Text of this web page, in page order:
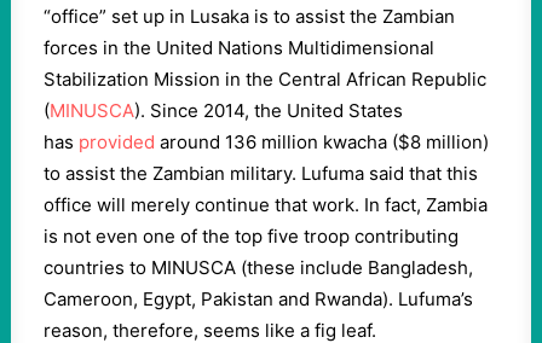
“office” set up in Lusaka is to assist the Zambian
forces in the United Nations Multidimensional
Stabilization Mission in the Central African Republic
(MINUSCA). Since 2014, the United States
has provided around 136 million kwacha ($8 million)
to assist the Zambian military. Lufuma said that this
office will merely continue that work. In fact, Zambia
is not even one of the top five troop contributing
countries to MINUSCA (these include Bangladesh,
Cameroon, Egypt, Pakistan and Rwanda). Lufuma’s
reason, therefore, seems like a fig leaf.